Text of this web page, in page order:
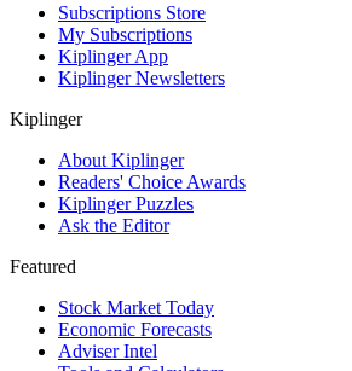
Subscriptions Store
My Subscriptions
Kiplinger App
Kiplinger Newsletters
Kiplinger
About Kiplinger
Readers' Choice Awards
Kiplinger Puzzles
Ask the Editor
Featured
Stock Market Today
Economic Forecasts
Adviser Intel